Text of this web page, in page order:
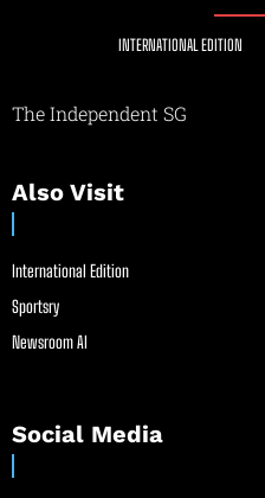
INTERNATIONAL EDITION
The Independent SG
Also Visit
International Edition
Sportsry
Newsroom AI
Social Media